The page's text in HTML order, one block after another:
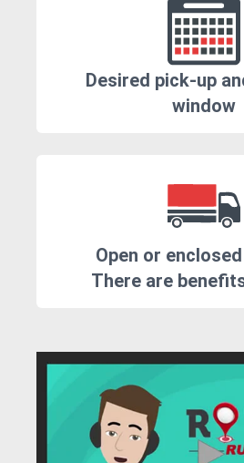
Desired pick-up
window
Open or
There are